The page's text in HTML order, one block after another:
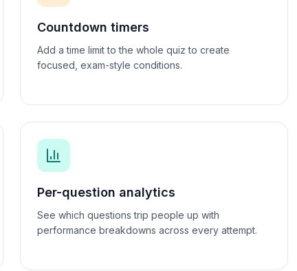
Countdown timers
Add a time limit to the whole quiz to create
focused, exam-style conditions.
Per-question analytics
See which questions trip people up with
performance breakdowns across every attempt.